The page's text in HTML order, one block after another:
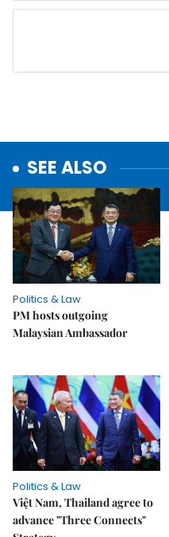
SEE ALSO
Politics & Law
PM hosts outgoing
Malaysian Ambassador
Politics & Law
Việt Nam, Thailand agree to
advance "Three Connects"